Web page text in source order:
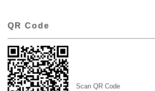
QR Code
Scan QR Code